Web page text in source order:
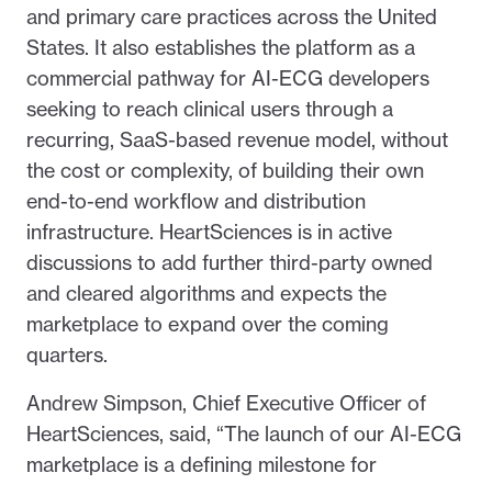
and primary care practices across the United
States. It also establishes the platform as a
commercial pathway for AI-ECG developers
seeking to reach clinical users through a
recurring, SaaS-based revenue model, without
the cost or complexity, of building their own
end-to-end workflow and distribution
infrastructure. HeartSciences is in active
discussions to add further third-party owned
and cleared algorithms and expects the
marketplace to expand over the coming
quarters.
Andrew Simpson, Chief Executive Officer of
HeartSciences, said, “The launch of our AI-ECG
marketplace is a defining milestone for